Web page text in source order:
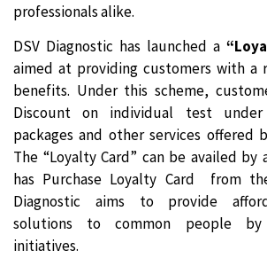
professionals alike.
DSV Diagnostic has launched a
aimed at providing customers with a
benefits. Under this scheme,
Discount on individual test
packages and other services offered
The “Loyalty Card” can be availed by
has Purchase Loyalty Card from
Diagnostic aims to provide
solutions to common people by
initiatives.